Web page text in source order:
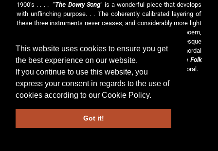
This website uses cookies to ensure you get
the best experience on our website.
If you continue to use this website, you
express your consent in regards to the use of
cookies according to our Cookie Policy.
Got it!
1900’s . . . . “The Dowry Song” is a wonderful piece that develops
with unflinching purpose. . . The coherently calibrated layering of
these three instruments never ceases, and considerably more light
”, a motivic classical tone poem,
”, a Garbarek-esque
folktale with repeating rhythmic cadences and dexterous chordal
work. Following a structured course of action,
Transylvanian Folk
Songsmanages to be at once freewheeling and languidly pastoral.
© 2026 Lucian Ban. All Rights Reserved.